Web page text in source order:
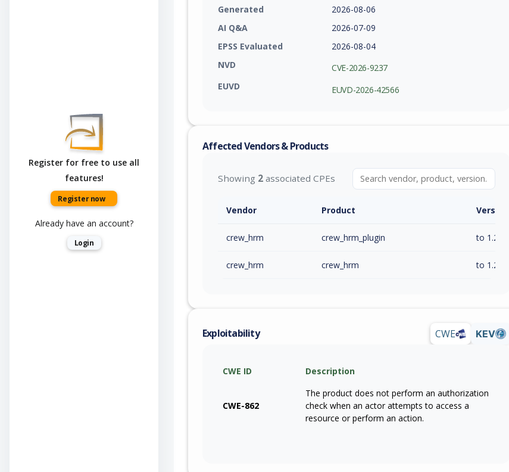
Register for free to use all
features!
Register now
Already have an account?
Login
Generated
2026-08-06
AI Q&A
2026-07-09
EPSS Evaluated
2026-08-04
NVD
CVE-2026-9237
EUVD
EUVD-2026-42566
Affected Vendors & Products
Showing 2 associated CPEs
Vendor Product Version
crew_hrm crew_hrm_plugin to 1.2.2
crew_hrm crew_hrm to 1.2.2
Exploitability CWE KEV
CWE ID Description
CWE-862
The product does not perform an authorization
check when an actor attempts to access a
resource or perform an action.